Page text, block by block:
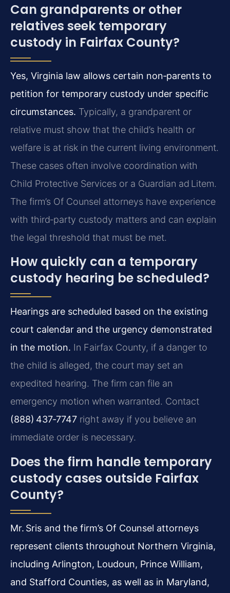
Can grandparents or other
relatives seek temporary
custody in Fairfax County?
Yes, Virginia law allows certain non‑parents to
petition for temporary custody under specific
circumstances. Typically, a grandparent or
relative must show that the child’s health or
welfare is at risk in the current living environment.
These cases often involve coordination with
Child Protective Services or a Guardian ad Litem.
The firm’s Of Counsel attorneys have experience
with third‑party custody matters and can explain
the legal threshold that must be met.
How quickly can a temporary
custody hearing be scheduled?
Hearings are scheduled based on the existing
court calendar and the urgency demonstrated
in the motion. In Fairfax County, if a danger to
the child is alleged, the court may set an
expedited hearing. The firm can file an
emergency motion when warranted. Contact
(888) 437‑7747 right away if you believe an
immediate order is necessary.
Does the firm handle temporary
custody cases outside Fairfax
County?
Mr. Sris and the firm’s Of Counsel attorneys
represent clients throughout Northern Virginia,
including Arlington, Loudoun, Prince William,
and Stafford Counties, as well as in Maryland,